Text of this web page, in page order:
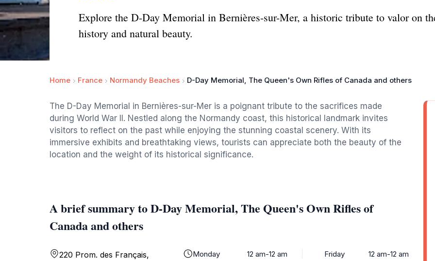
Explore the D-Day Memorial in Bernières-sur-Mer, a historic tribute to valor on
history and natural beauty.
Home France Normandy Beaches D-Day Memorial, The Queen's Own Rifles of Canada and others
The D-Day Memorial in Bernières-sur-Mer is a poignant tribute to the sacrifices made
during World War II. Nestled along the Normandy coast, this historical landmark invites
visitors to reflect on the past while enjoying the stunning coastal scenery. With its
immersive exhibits and breathtaking views, tourists can appreciate both the beauty of the
location and the weight of its historical significance.
A brief summary to D-Day Memorial, The Queen's Own Rifles of
Canada and others
220 Prom. des Français,
Monday
12 am-12 am
Friday
12 am-12 am